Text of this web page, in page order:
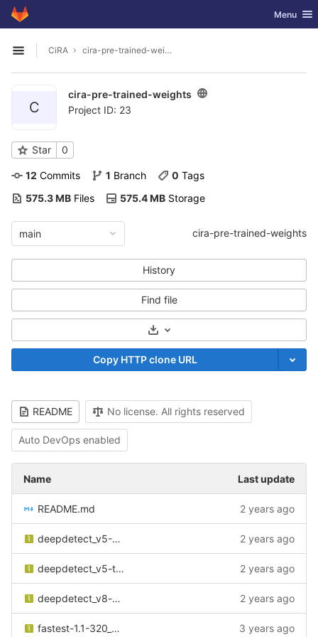
Skip to content
GitLab Toggle
Menu
Open sidebar
CiRA cira-pre-trained-weights
C
cira-pre-trained-weights
Project ID: 23
Star 0
12 Commits 1 Branch 0 Tags
575.3 MB Files 575.4 MB Storage
main cira-pre-trained-weights
History
Find file
Select Archive Format
Copy HTTP clone URL
README No license. All rights reserved
Auto DevOps enabled
Name Last update
README.md 2 years ago
deepdetect_v5-608_ciracoco_v1.zip 2 years ago
deepdetect_v5-tiny-416_ciracoco_v1.zip 2 years ago
deepdetect_v8-m-640_ciracoco_v1.zip 2 years ago
fastest-1.1-320_ciracoco_v1.zip 3 years ago